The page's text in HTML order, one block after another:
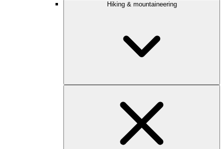
Hiking & mountaineering